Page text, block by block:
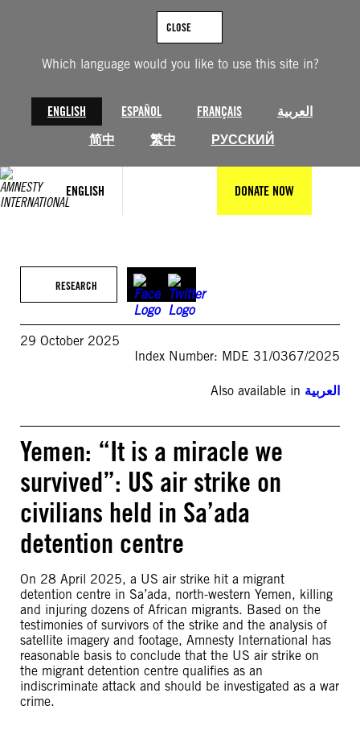
Which language would you like to use this site in?
ENGLISH ESPAÑOL FRANÇAIS
العربية
简中
繁中 РУССКИЙ
CLOSE
ENGLISH DONATE NOW
RESEARCH
29 October 2025
Index Number: MDE 31/0367/2025
Also available in العربية
Yemen: “It is a miracle we
survived”: US air strike on
civilians held in Sa’ada
detention centre
On 28 April 2025, a US air strike hit a migrant
detention centre in Sa’ada, north-western Yemen, killing
and injuring dozens of African migrants. Based on the
testimonies of survivors of the strike and the analysis of
satellite imagery and footage, Amnesty International has
reasonable basis to conclude that the US air strike on
the migrant detention centre qualifies as an
indiscriminate attack and should be investigated as a war
crime.